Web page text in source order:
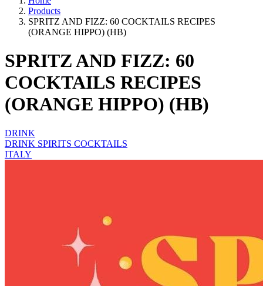
Products
SPRITZ AND FIZZ: 60 COCKTAILS RECIPES
(ORANGE HIPPO) (HB)
SPRITZ AND FIZZ: 60
COCKTAILS RECIPES
(ORANGE HIPPO) (HB)
DRINK
DRINK SPIRITS COCKTAILS
ITALY